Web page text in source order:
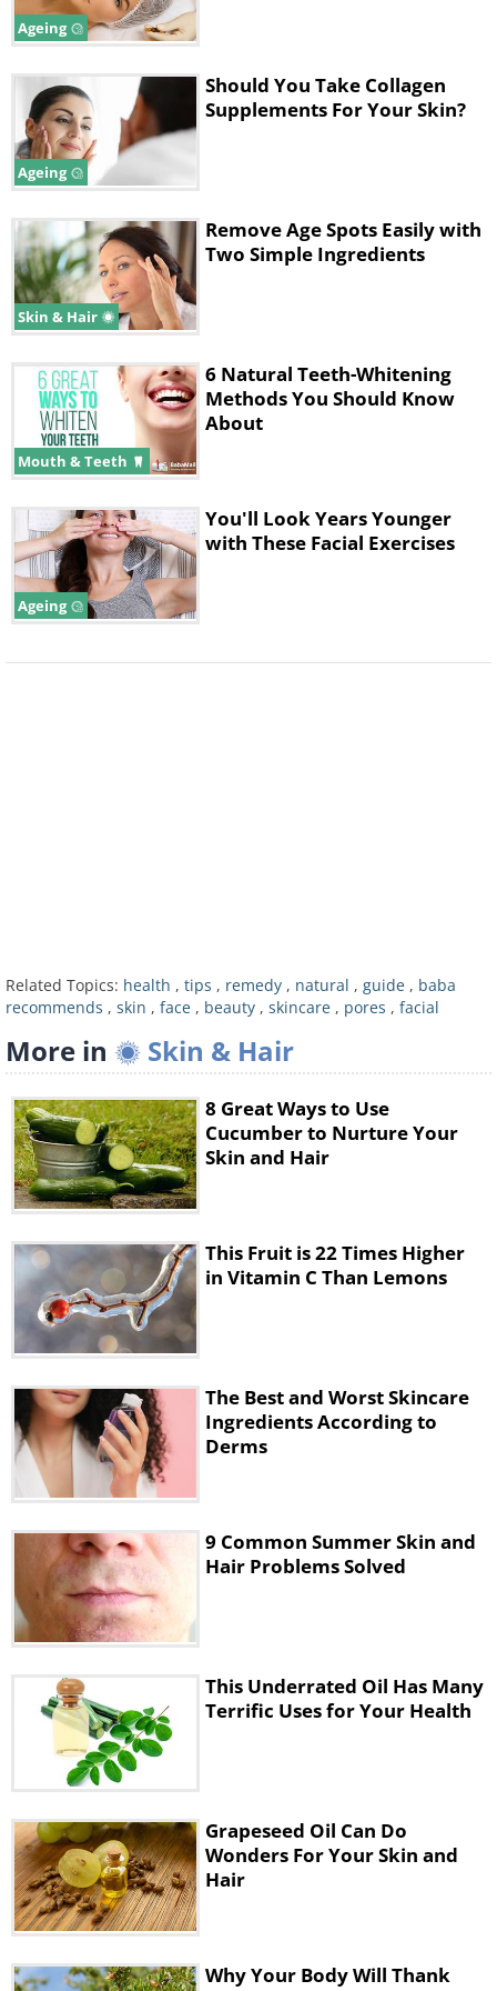
That's why you should always wear
sunscreen when going out into direct
sunlight. Firming and toning facial
creams can also help to prevent or
reduce this problem.
How Can I Rid Myself of Pores?
your genetic makeup and play an
important role in providing your skin
with sebum. What you should be
to reduce them in size.
Many people have been known to
regularly steam their faces, in order to
'open up' their pores, making them
cleaner and smaller. Sadly, however,
our pores don't just open and shut the
way many people think that they do. In
effective way of loosening and ridding
yourself of any dirt in your pores, it's
not a very reliable way of reducing their
Instead, we've found this magical face
mask to be far more effective, since it
helps to give your face a light and
reducing the size of your facial pores.
The following video will take you
through the process:
Ageing
Ageing
Should You Take Collagen
Supplements For Your Skin?
Skin & Hair
Remove Age Spots Easily with
Two Simple Ingredients
Mouth & Teeth
6 Natural Teeth-Whitening
Methods You Should Know
About
Ageing
You'll Look Years Younger
with These Facial Exercises
Related Topics: health , tips , remedy , natural , guide , baba
recommends , skin , face , beauty , skincare , pores , facial
More in Skin & Hair
8 Great Ways to Use
Cucumber to Nurture Your
Skin and Hair
This Fruit is 22 Times Higher
in Vitamin C Than Lemons
The Best and Worst Skincare
Ingredients According to
Derms
9 Common Summer Skin and
Hair Problems Solved
This Underrated Oil Has Many
Terrific Uses for Your Health
Grapeseed Oil Can Do
Wonders For Your Skin and
Hair
Why Your Body Will Thank